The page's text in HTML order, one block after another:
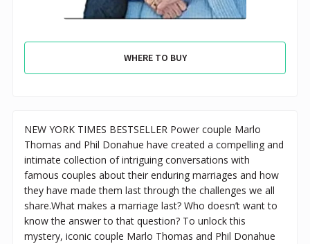
WHERE TO BUY
NEW YORK TIMES BESTSELLER Power couple Marlo
Thomas and Phil Donahue have created a compelling and
intimate collection of intriguing conversations with
famous couples about their enduring marriages and how
they have made them last through the challenges we all
share.What makes a marriage last? Who doesn’t want to
know the answer to that question? To unlock this
mystery, iconic couple Marlo Thomas and Phil Donahue